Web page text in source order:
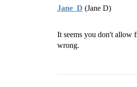
Jane_D (Jane D)
It seems you don't allow
wrong.